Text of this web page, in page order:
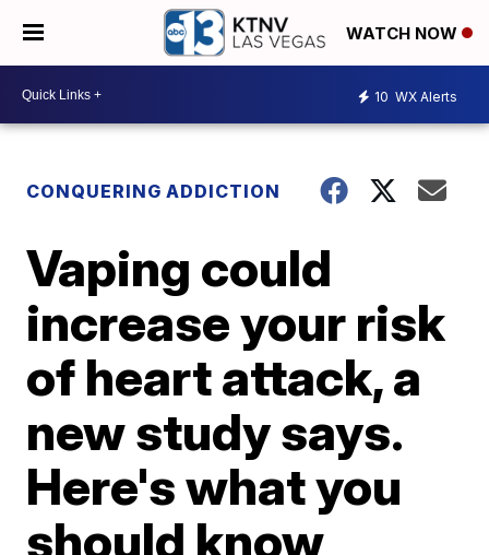
WATCH NOW
10 WX Alerts
CONQUERING ADDICTION
Vaping could
increase your risk
of heart attack, a
new study says.
Here's what you
should know